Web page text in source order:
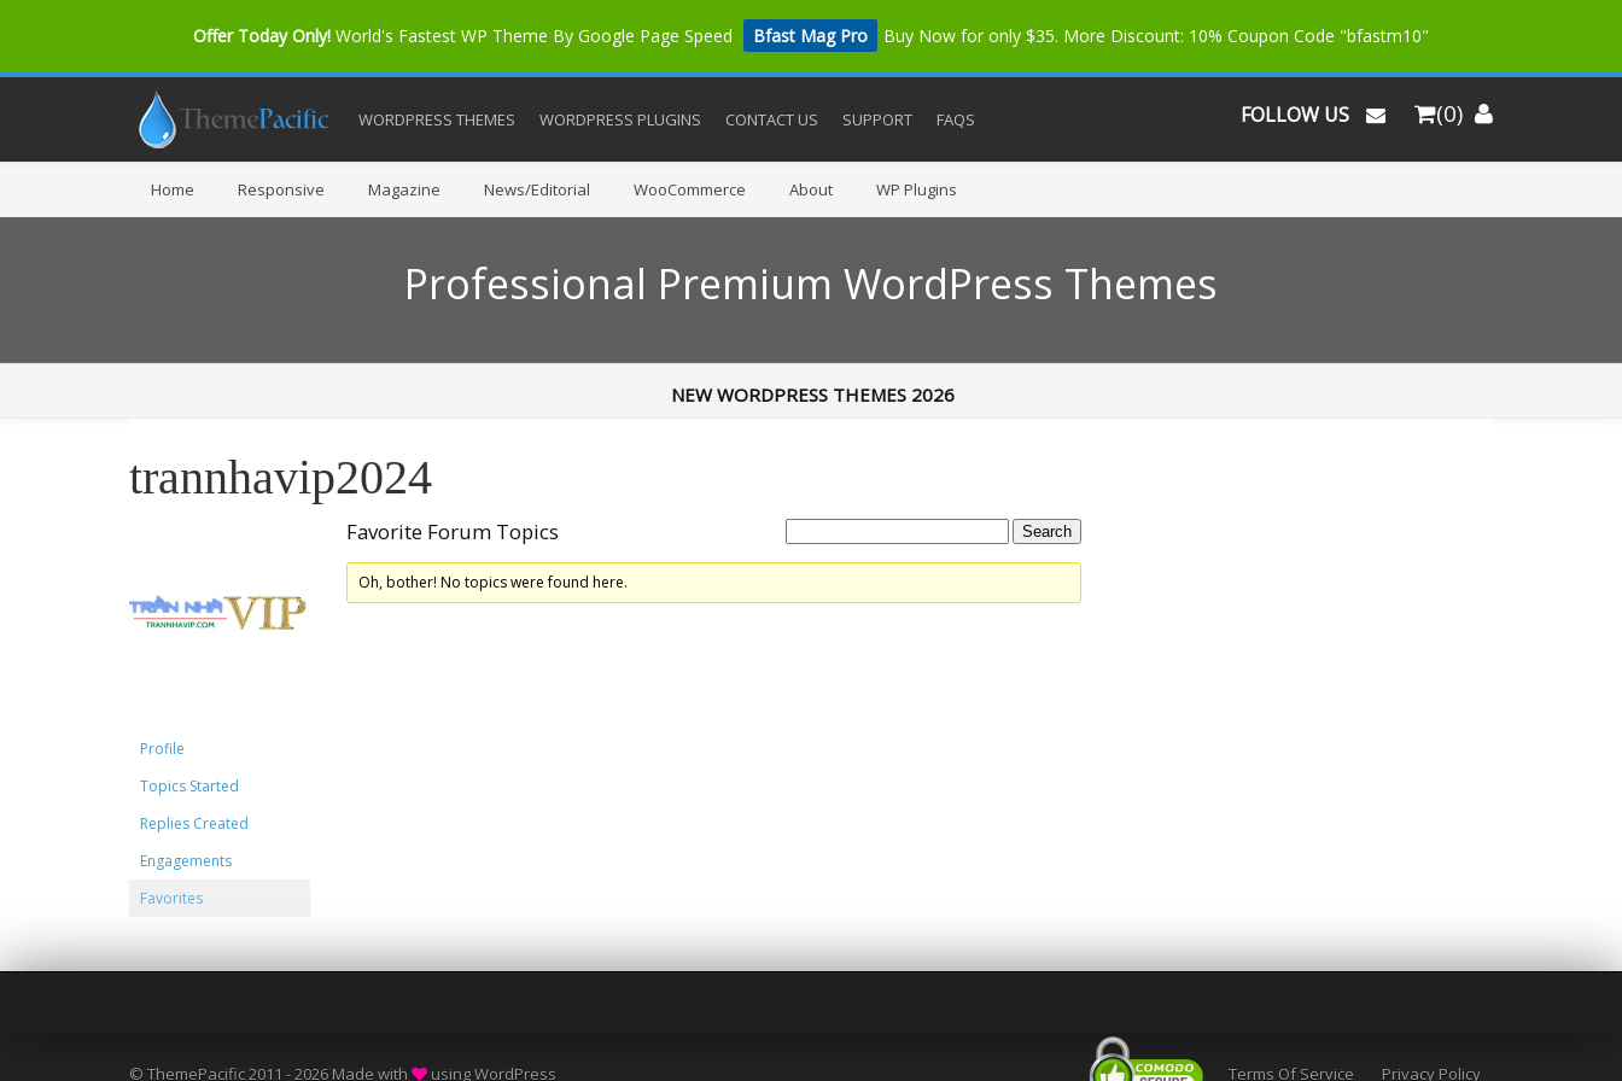
Offer Today Only! World's Fastest WP Theme By Google Page Speed Bfast Mag Pro Buy Now for only $35. More Discount: 10% Coupon Code "bfastm10"
WORDPRESS THEMES WORDPRESS PLUGINS CONTACT US SUPPORT FAQS (0)
FOLLOW US
Home Responsive Magazine News/Editorial WooCommerce About WP Plugins
Professional Premium WordPress Themes
NEW WORDPRESS THEMES 2026
trannhavip2024
Profile
Topics Started
Replies Created
Engagements
Favorites
Favorite Forum Topics
Oh, bother! No topics were found here.
© ThemePacific 2011 - 2026 Made with using WordPress Terms Of Service Privacy Policy